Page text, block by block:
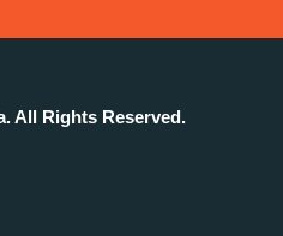
All Rights Reserved.